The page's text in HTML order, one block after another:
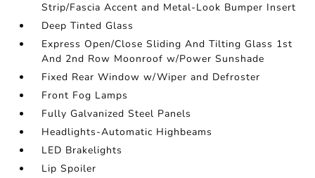
Strip/Fascia Accent and Metal-Look Bumper Insert
Deep Tinted Glass
Express Open/Close Sliding And Tilting Glass 1st
And 2nd Row Moonroof w/Power Sunshade
Fixed Rear Window w/Wiper and Defroster
Front Fog Lamps
Fully Galvanized Steel Panels
Headlights-Automatic Highbeams
LED Brakelights
Lip Spoiler